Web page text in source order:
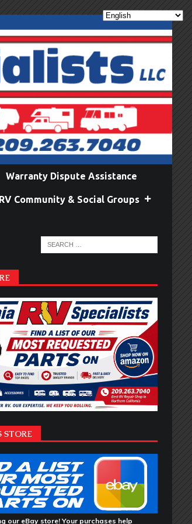
Warranty Dispute Assistance
RV Community & Social Groups
STORE
our eBay store! Your purchases help